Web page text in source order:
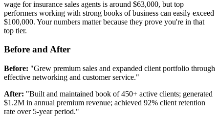
wage for insurance sales agents is around $63,000, but top
performers working with strong books of business can easily exceed
$100,000. Your numbers matter because they prove you're in that
top tier.
Before and After
Before: "Grew premium sales and expanded client portfolio through
effective networking and customer service."
After: "Built and maintained book of 450+ active clients; generated
$1.2M in annual premium revenue; achieved 92% client retention
rate over 5-year period."